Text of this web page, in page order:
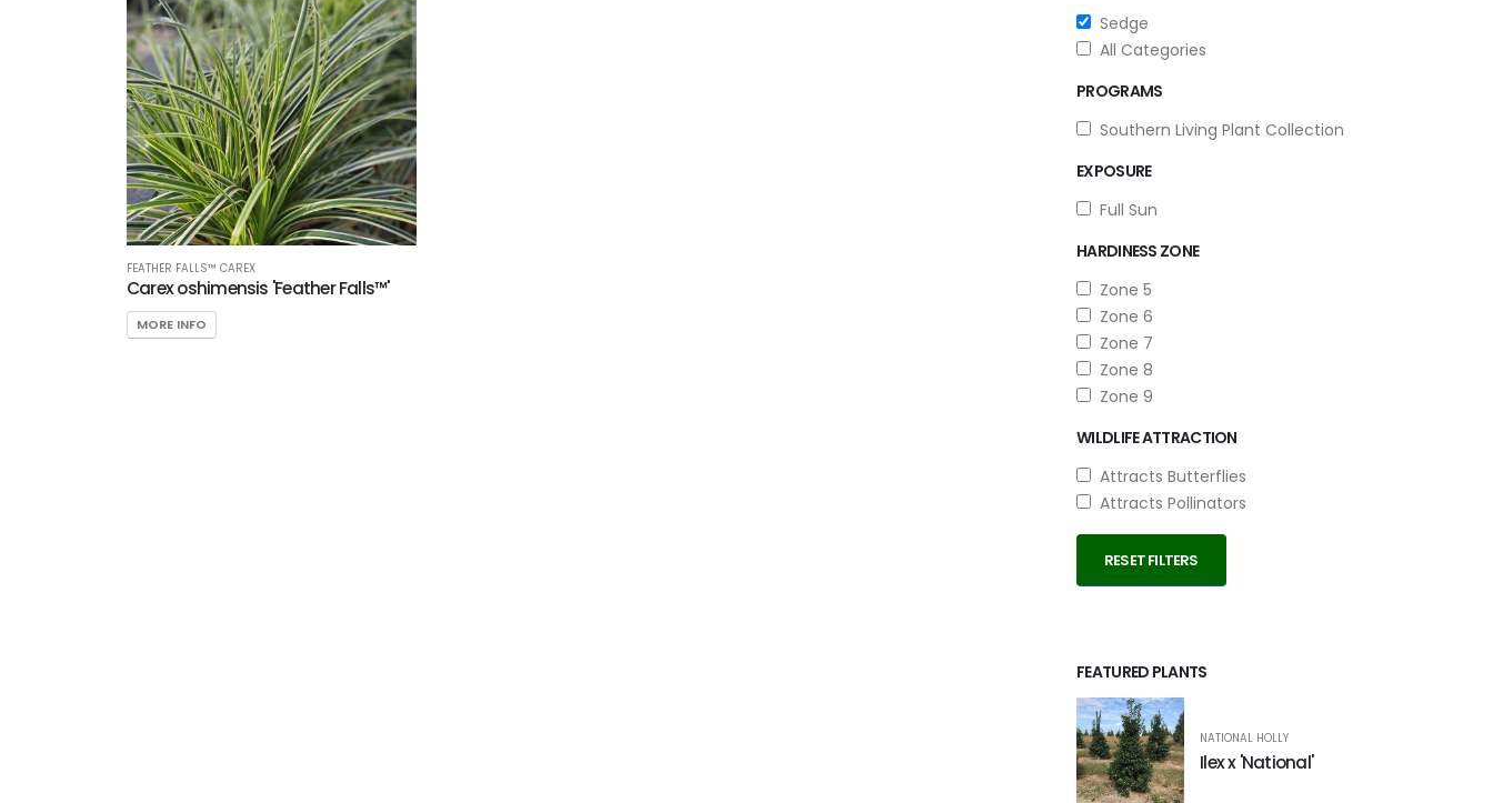
FEATHER FALLS™ CAREX
Carex oshimensis 'Feather Falls™'
MORE INFO
Sedge
All Categories
PROGRAMS
Southern Living Plant Collection
EXPOSURE
Full Sun
HARDINESS ZONE
Zone 5
Zone 6
Zone 7
Zone 8
Zone 9
WILDLIFE ATTRACTION
Attracts Butterflies
Attracts Pollinators
RESET FILTERS
FEATURED PLANTS
NATIONAL HOLLY
Ilex x 'National'